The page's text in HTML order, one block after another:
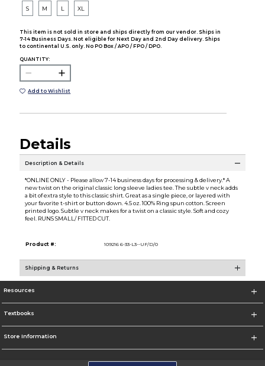
S M L XL
This item is not sold in store and ships directly from our vendor. Ships in
7-14 Business Days. Not eligible for Next Day and 2nd Day delivery. Ships
to continental U.S. only. No PO Box / APO / FPO / DPO.
QUANTITY:
Add to Wishlist
Details
Description & Details
*ONLINE ONLY - Please allow 7-14 business days for processing & delivery.* A
new twist on the original classic long sleeve ladies tee. The subtle v neck adds
a bit of extra style to this classic shirt. Great as a single piece, or layered with
your favorite t-shirt or button down. 4.5 oz. 100% Ring spun cotton. Screen
printed logo. Subtle v neck makes for a twist on a classic style. Soft and cozy
feel. RUNS SMALL/ FITTED CUT.
Product #: 109216 6-33-L3--UF/D/0
Shipping & Returns
Resources
Textbooks
Store Information